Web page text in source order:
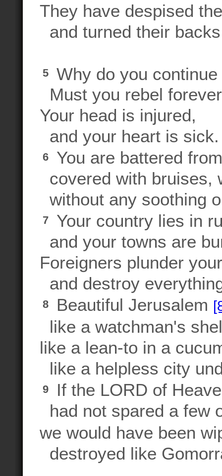
They have despised
and turned their
5
Why do you
Must you rebel
Your head is injured,
and your heart is sick.
6
You are battered
covered with
without any soothing
7
Your country lies in
and your towns are
Foreigners plunder
and destroy
8 Beautiful Jerusalem
like a watchman's
like a lean-to in a
like a helpless city
9
If the LORD of
had not spared a few
we would have been
destroyed like